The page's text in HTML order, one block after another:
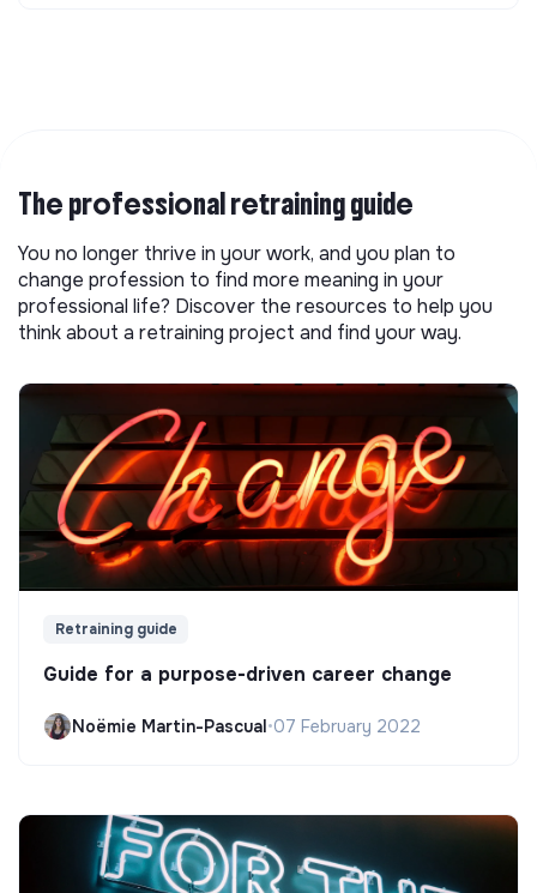
The professional retraining guide
You no longer thrive in your work, and you plan to
change profession to find more meaning in your
professional life? Discover the resources to help you
think about a retraining project and find your way.
Retraining guide
Guide for a purpose-driven career change
Noëmie Martin-Pascual•07 February 2022